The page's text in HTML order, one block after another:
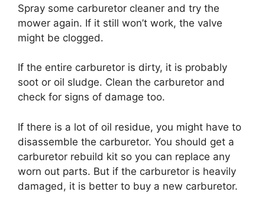
Spray some carburetor cleaner and try the
mower again. If it still won’t work, the valve
might be clogged.
If the entire carburetor is dirty, it is probably
soot or oil sludge. Clean the carburetor and
check for signs of damage too.
If there is a lot of oil residue, you might have to
disassemble the carburetor. You should get a
carburetor rebuild kit so you can replace any
worn out parts. But if the carburetor is heavily
damaged, it is better to buy a new carburetor.